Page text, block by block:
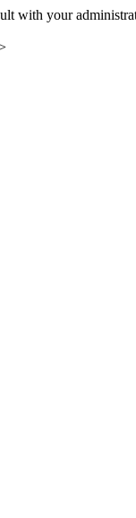
with your